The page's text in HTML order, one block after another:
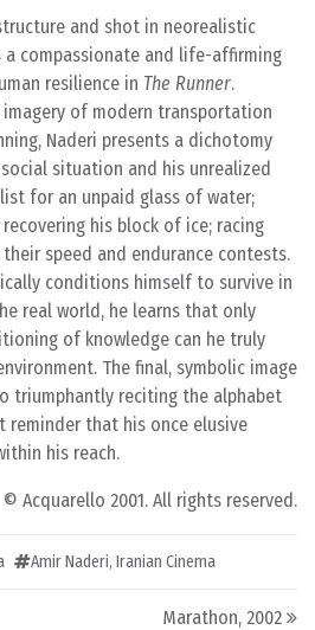
and shot in neorealistic
a compassionate and life-affirming
resilience in The Runner.
imagery of modern transportation
Naderi presents a dichotomy
situation and his unrealized
for an unpaid glass of water;
his block of ice; racing
speed and endurance contests.
conditions himself to survive in
real world, he learns that only
of knowledge can he truly
The final, symbolic image
triumphantly reciting the alphabet
reminder that his once elusive
his reach.
© Acquarello 2001. All rights reserved.
Amir Naderi, Iranian Cinema
Marathon, 2002